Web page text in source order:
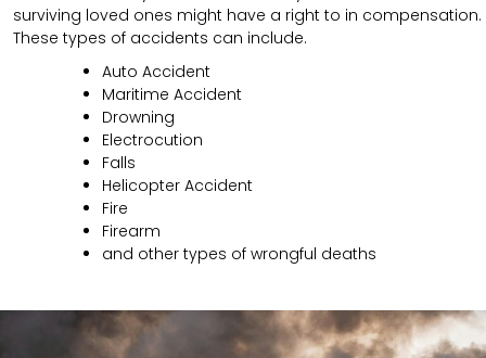
surviving loved ones might have a right to in compensation.
These types of accidents can include.
Auto Accident
Maritime Accident
Drowning
Electrocution
Falls
Helicopter Accident
Fire
Firearm
and other types of wrongful deaths